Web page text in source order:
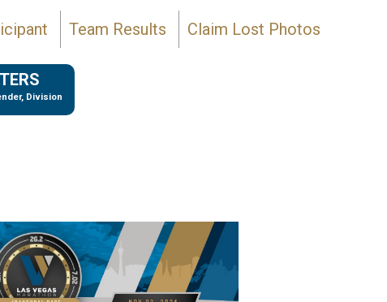
Team Results Claim Lost Photos
Division